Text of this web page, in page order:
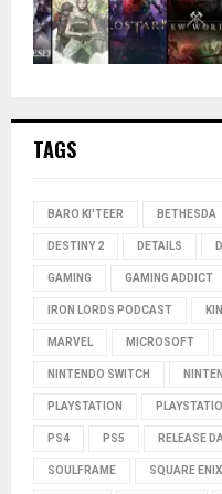
TAGS
BARO KI'TEER BETHESDA
DESTINY 2 DETAILS
GAMING GAMING ADDICT
IRON LORDS PODCAST
MARVEL MICROSOFT
NINTENDO SWITCH
PLAYSTATION
PS4 PS5 RELEASE
SOULFRAME SQUARE ENIX